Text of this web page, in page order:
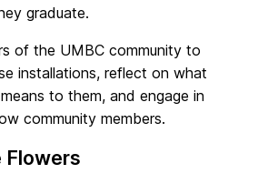
graduate.
of the UMBC community to
installations, reflect on what
to them, and engage in
community members.
Flowers